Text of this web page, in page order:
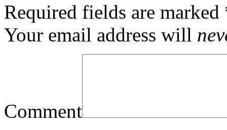
Required fields are marked
Your email address will
Comment